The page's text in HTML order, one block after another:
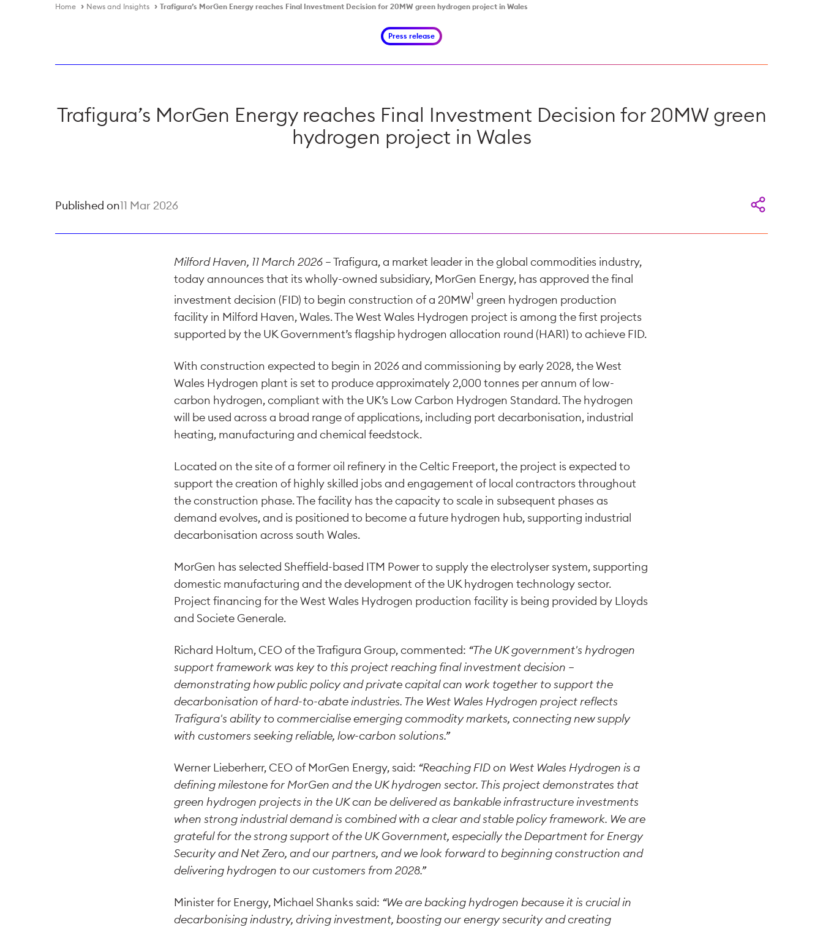
Home News and Insights Trafigura’s MorGen Energy reaches Final Investment Decision for 20MW green hydrogen project in Wales
Press release
Trafigura’s MorGen Energy reaches Final Investment Decision for 20MW green
hydrogen project in Wales
Published on11 Mar 2026
Milford Haven, 11 March 2026 – Trafigura, a market leader in the global commodities industry,
today announces that its wholly-owned subsidiary, MorGen Energy, has approved the final
investment decision (FID) to begin construction of a 20MW1 green hydrogen production
facility in Milford Haven, Wales. The West Wales Hydrogen project is among the first projects
supported by the UK Government’s flagship hydrogen allocation round (HAR1) to achieve FID.
With construction expected to begin in 2026 and commissioning by early 2028, the West
Wales Hydrogen plant is set to produce approximately 2,000 tonnes per annum of low-
carbon hydrogen, compliant with the UK’s Low Carbon Hydrogen Standard. The hydrogen
will be used across a broad range of applications, including port decarbonisation, industrial
heating, manufacturing and chemical feedstock.
Located on the site of a former oil refinery in the Celtic Freeport, the project is expected to
support the creation of highly skilled jobs and engagement of local contractors throughout
the construction phase. The facility has the capacity to scale in subsequent phases as
demand evolves, and is positioned to become a future hydrogen hub, supporting industrial
decarbonisation across south Wales.
MorGen has selected Sheffield-based ITM Power to supply the electrolyser system, supporting
domestic manufacturing and the development of the UK hydrogen technology sector.
Project financing for the West Wales Hydrogen production facility is being provided by Lloyds
and Societe Generale.
Richard Holtum, CEO of the Trafigura Group, commented: “The UK government's hydrogen
support framework was key to this project reaching final investment decision –
demonstrating how public policy and private capital can work together to support the
decarbonisation of hard-to-abate industries. The West Wales Hydrogen project reflects
Trafigura's ability to commercialise emerging commodity markets, connecting new supply
with customers seeking reliable, low-carbon solutions.”
Werner Lieberherr, CEO of MorGen Energy, said: “Reaching FID on West Wales Hydrogen is a
defining milestone for MorGen and the UK hydrogen sector. This project demonstrates that
green hydrogen projects in the UK can be delivered as bankable infrastructure investments
when strong industrial demand is combined with a clear and stable policy framework. We are
grateful for the strong support of the UK Government, especially the Department for Energy
Security and Net Zero, and our partners, and we look forward to beginning construction and
delivering hydrogen to our customers from 2028.”
Minister for Energy, Michael Shanks said: “We are backing hydrogen because it is crucial in
decarbonising industry, driving investment, boosting our energy security and creating